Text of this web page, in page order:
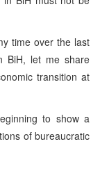
time over the last
BiH, let me share
transition at
to show a
of bureaucratic